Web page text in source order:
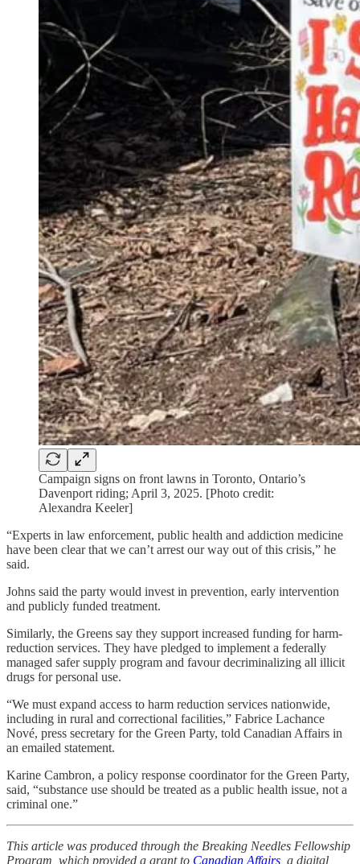
Campaign signs on front lawns in Toronto, Ontario’s
Davenport riding; April 3, 2025. [Photo credit:
Alexandra Keeler]
“Experts in law enforcement, public health and addiction medicine
have been clear that we can’t arrest our way out of this crisis,” he
said.
Johns said the party would invest in prevention, early intervention
and publicly funded treatment.
Similarly, the Greens say they support increased funding for harm-
reduction services. They have pledged to implement a federally
managed safer supply program and favour decriminalizing all illicit
drugs for personal use.
“We must expand access to harm reduction services nationwide,
including in rural and correctional facilities,” Fabrice Lachance
Nové, press secretary for the Green Party, told Canadian Affairs in
an emailed statement.
Karine Cambron, a policy response coordinator for the Green Party,
said, “substance use should be treated as a public health issue, not a
criminal one.”
This article was produced through the Breaking Needles Fellowship
Program, which provided a grant to Canadian Affairs , a digital